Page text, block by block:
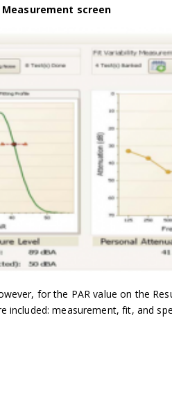
screen
for the PAR value on the
included: measurement, fit, and